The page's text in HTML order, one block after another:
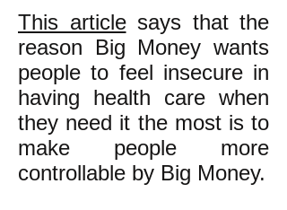
This articlesays that the
reason Big Money wants
people to feel insecure in
having health care when
they need it the most is to
make people more
controllable by Big Money.